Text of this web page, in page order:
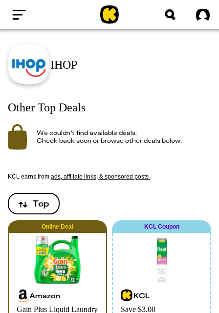
Home
IHOP
Other Top Deals
We couldn’t find available deals.
Check back soon or browse other deals below.
KCL earns from ads, affiliate links, & sponsored posts .
Top
Online Deal
Amazon
Gain Plus Liquid Laundry
KCL Coupon
KCL
Save $3.00